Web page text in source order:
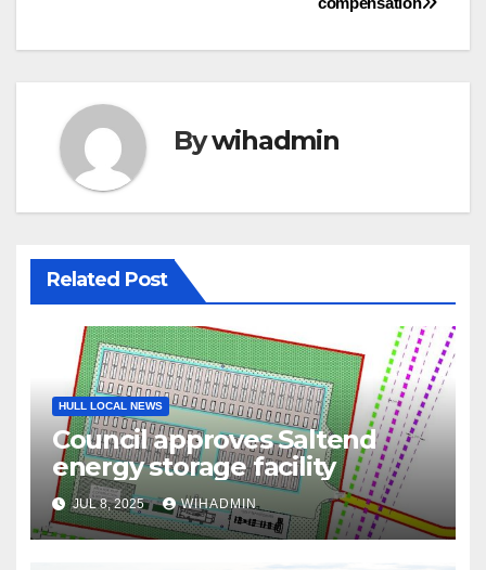
Bywihadmin
Related Post
HULL LOCAL NEWS
Council approves Saltend
energy storage facility
JUL 8, 2025 WIHADMIN